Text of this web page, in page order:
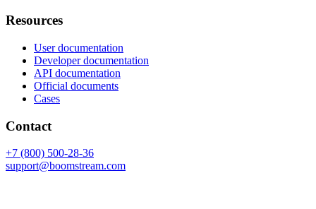
Resources
User documentation
Developer documentation
API documentation
Official documents
Cases
Contact
+7 (800) 500-28-36
support@boomstream.com